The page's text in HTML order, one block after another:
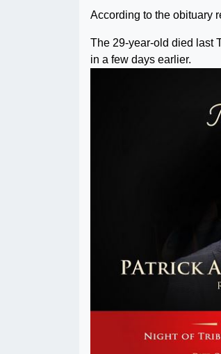
According to the obituary
The 29-year-old died last
in a few days earlier.